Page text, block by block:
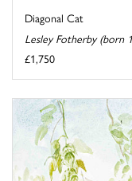
Diagonal Cat
Lesley Fotherby (born
£1,750